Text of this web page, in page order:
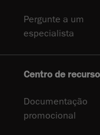
Pergunte a um
especialista
Centro de
Documentação
promocional